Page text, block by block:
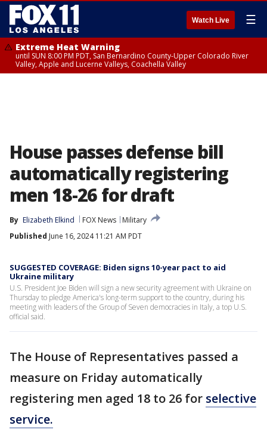
Watch Live ☰
Extreme Heat Warning
until SUN 8:00 PM PDT, San Bernardino County-Upper Colorado River
Valley, Apple and Lucerne Valleys, Coachella Valley
House passes defense bill
automatically registering
men 18-26 for draft
By Elizabeth Elkind FOX News
Military
Published June 16, 2024 11:21 AM PDT
SUGGESTED COVERAGE: Biden signs 10-year pact to aid
Ukraine military
U.S. President Joe Biden will sign a new security agreement with Ukraine on
Thursday to pledge America's long-term support to the country, during his
meeting with leaders of the Group of Seven democracies in Italy, a top U.S.
official said.
The House of Representatives passed a
measure on Friday automatically
registering men aged 18 to 26 for selective
service.